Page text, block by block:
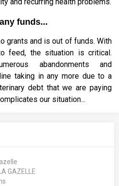
and recurring health problems.
funds...
grants and is out of funds. With
feed, the situation is critical.
abandonments and
taking in any more due to a
debt that we are paying
our situation...
GAZELLE